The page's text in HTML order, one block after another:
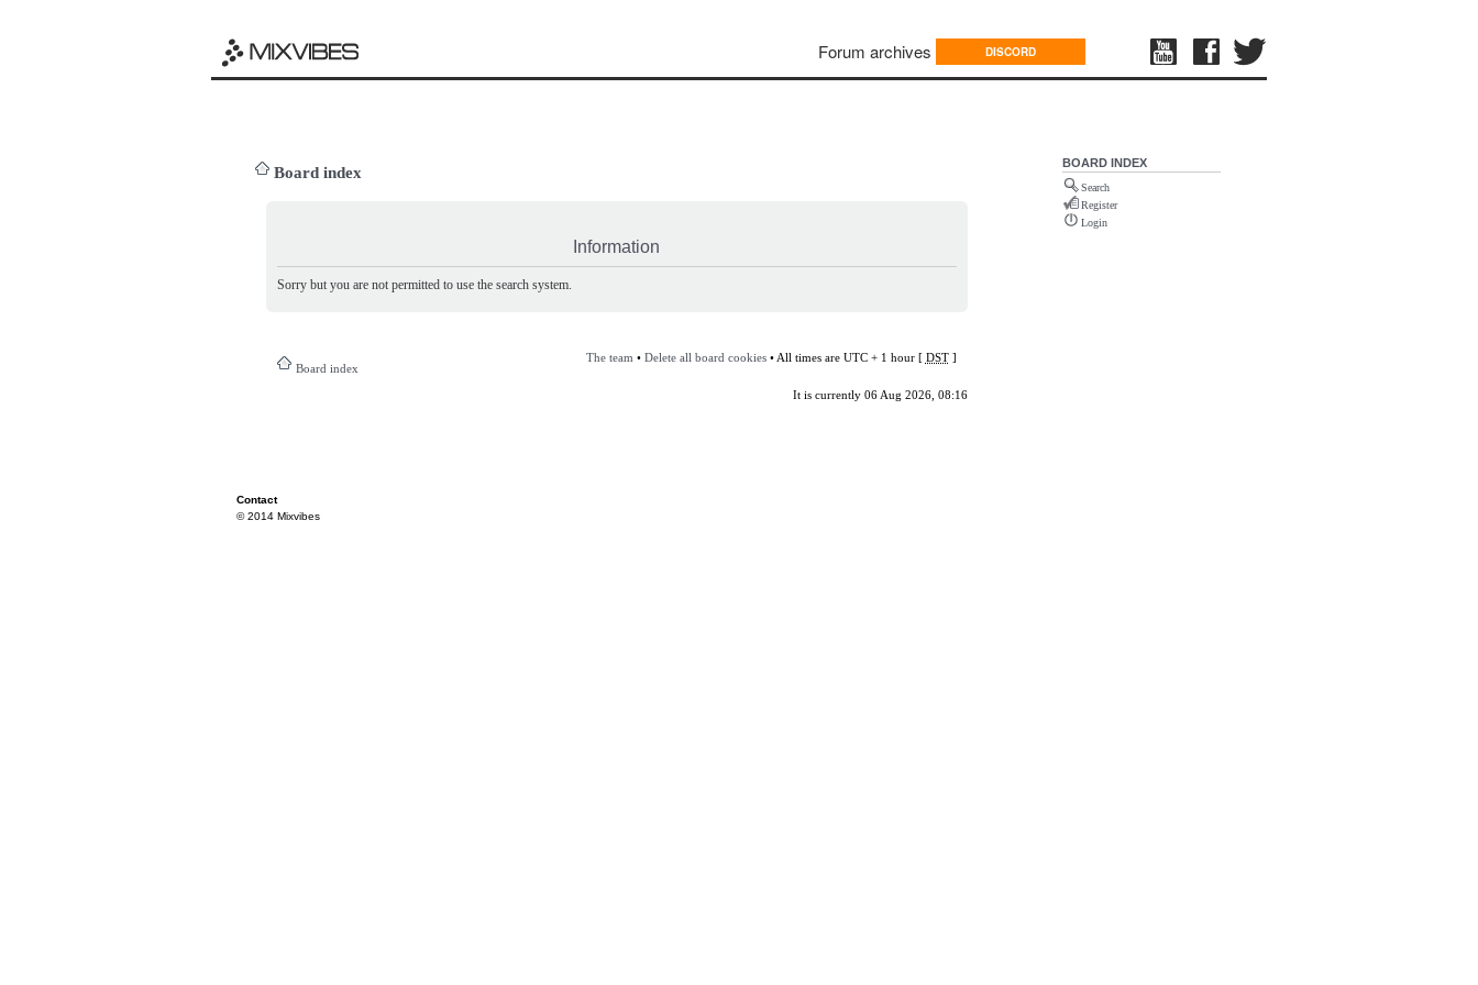
Forum archives DISCORD
Board index
Information
Sorry but you are not permitted to use the search system.
Board index
The team • Delete all board cookies• All times are UTC + 1 hour [ DST]
It is currently 06 Aug 2026, 08:16
BOARD INDEX
Search
Register
Login
Contact
© 2014 Mixvibes